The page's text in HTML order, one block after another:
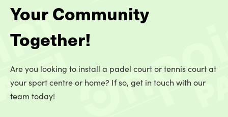
Your Community
Together!
Are you looking to install a padel court or tennis court at
your sport centre or home? If so, get in touch with our
team today!